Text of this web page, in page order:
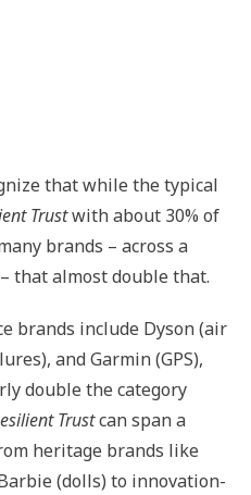
that while the typical
Trustwith about 30% of
brands – across a
that almost double that.
brands include Dyson (air
and Garmin (GPS),
double the category
Trustcan span a
heritage brands like
(dolls) to innovation-